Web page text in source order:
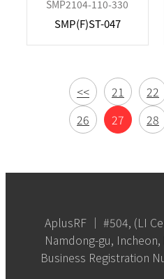
SMP2104-110-330
SMP(F)ST-047
<< 21 22
26
27 28
AplusRF │ #504, (LI
Namdong-gu,
Business Registration